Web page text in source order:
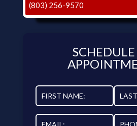
(803) 256-9570